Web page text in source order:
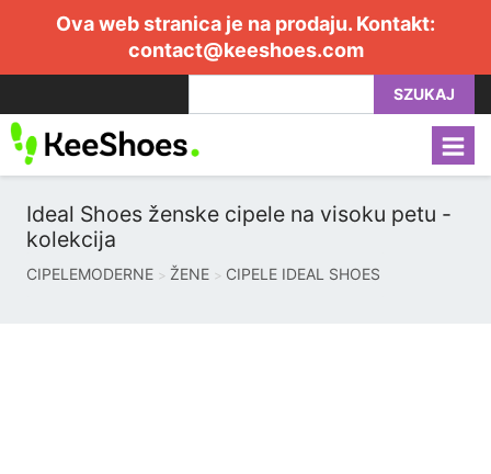
Ova web stranica je na prodaju. Kontakt:
contact@keeshoes.com
SZUKAJ
Ideal Shoes ženske cipele na visoku petu -
kolekcija
CIPELEMODERNE ŽENE CIPELE IDEAL SHOES